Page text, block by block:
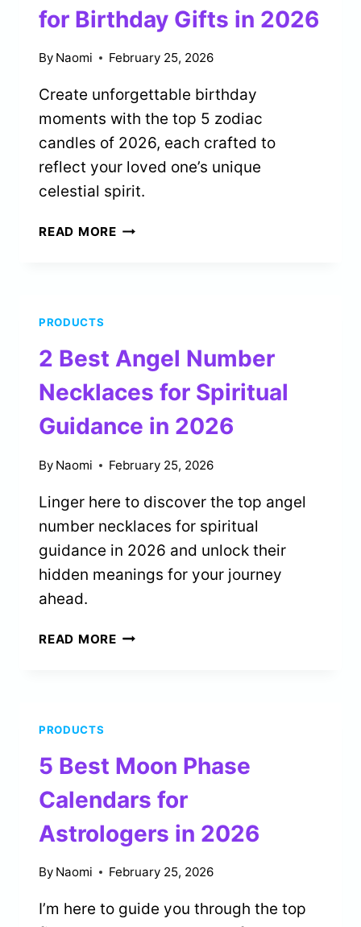
IN
2026
for Birthday Gifts in 2026
By Naomi February 25, 2026
Create unforgettable birthday
moments with the top 5 zodiac
candles of 2026, each crafted to
reflect your loved one’s unique
celestial spirit.
READ MORE5
IN
PRODUCTS
2 Best Angel Number
Necklaces for Spiritual
Guidance in 2026
By Naomi February 25, 2026
Linger here to discover the top angel
number necklaces for spiritual
guidance in 2026 and unlock their
hidden meanings for your journey
ahead.
READ MORE2
GUIDANCE
2026
PRODUCTS
5 Best Moon Phase
Calendars for
Astrologers in 2026
By Naomi February 25, 2026
I’m here to guide you through the top